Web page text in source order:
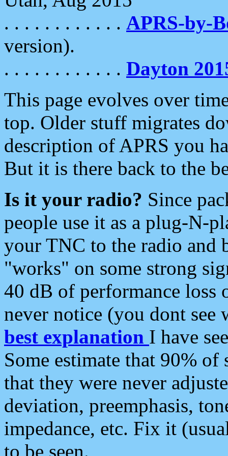
. . . . . . . . . . . . APRS-by-
version).
. . . . . . . . . . . . Dayton
This page evolves over
top. Older stuff migrates
description of APRS you
But it is there back to the
Is it your radio? Since
people use it as a plug-N-
your TNC to the radio and
"works" on some strong
40 dB of performance loss
never notice (you dont see
best explanation I have
Some estimate that 90%
that they were never
deviation, preemphasis,
impedance, etc. Fix it
to be seen.